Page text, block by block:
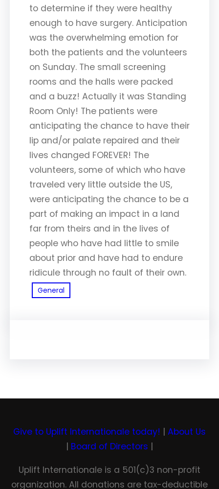
to determine if they were healthy
enough to have surgery. Anticipation
was the overwhelming emotion for
both the patients and the volunteers
on Sunday. The small screening
rooms and the halls were packed
and a buzz! Actually it was Standing
Room Only! The patients were
anticipating the chance to have their
lip and/or palate repaired and their
lives changed FOREVER! The
volunteers, some of which who have
traveled very little outside the US,
were anticipating the chance to be a
part of making an impact in a land
far from theirs and in the lives of
people who have had little to smile
about prior and have had to endure
ridicule through no fault of their own.
General
Give to Uplift Internationale today! | About Us
| Board of Directors |
Uplift Internationale is a 501(c)3 non-profit
organization. All donations are tax-deductible